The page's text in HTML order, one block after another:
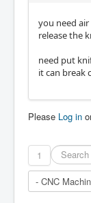
you need
release the
need put
it can break
Please Log in
1